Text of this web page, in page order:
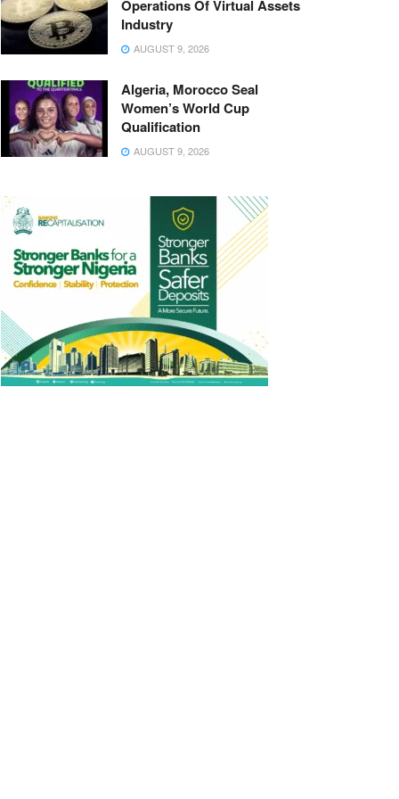
Operations Of Virtual Assets
Industry
AUGUST 9, 2026
Algeria, Morocco Seal
Women’s World Cup
Qualification
AUGUST 9, 2026